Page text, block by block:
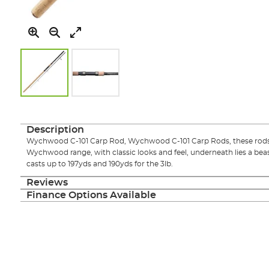
the
gallery
Description
Wychwood C-101 Carp Rod, Wychwood C-101 Carp Rods, these
Wychwood range, with classic looks and feel, underneath lies a
casts up to 197yds and 190yds for the 3lb.
Reviews
Finance Options Available